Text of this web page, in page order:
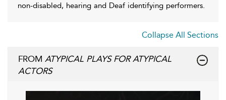
non-disabled, hearing and Deaf identifying performers.
Collapse All Sections
FROM ATYPICAL PLAYS FOR ATYPICAL
ACTORS